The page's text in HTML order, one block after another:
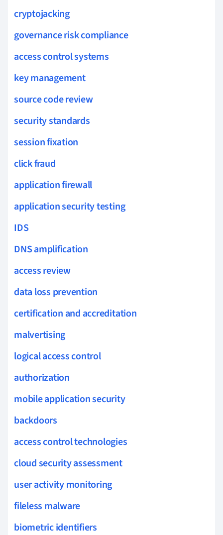
cryptojacking
governance risk compliance
access control systems
key management
source code review
security standards
session fixation
click fraud
application firewall
application security testing
IDS
DNS amplification
access review
data loss prevention
certification and accreditation
malvertising
logical access control
authorization
mobile application security
backdoors
access control technologies
cloud security assessment
user activity monitoring
fileless malware
biometric identifiers